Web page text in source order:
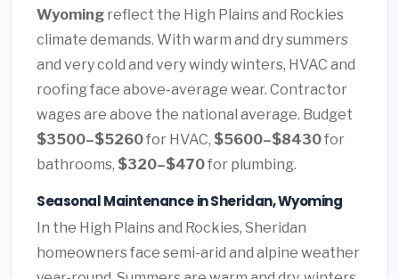
Wyoming reflect the High Plains and Rockies
climate demands. With warm and dry summers
and very cold and very windy winters, HVAC and
roofing face above-average wear. Contractor
wages are above the national average. Budget
$3500–$5260for HVAC, $5600–$8430for
bathrooms, $320–$470for plumbing.
Seasonal Maintenance in Sheridan, Wyoming
In the High Plains and Rockies, Sheridan
homeowners face semi-arid and alpine weather